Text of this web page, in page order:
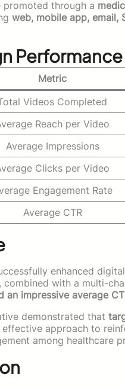
promoted through a
web, mobile app, email,
Metric
Videos Completed
Reach per Video
Average Impressions
Clicks per Video
Engagement Rate
Average CTR
enhanced
combined with a multi-
an impressive average
demonstrated that
approach to
among healthcare